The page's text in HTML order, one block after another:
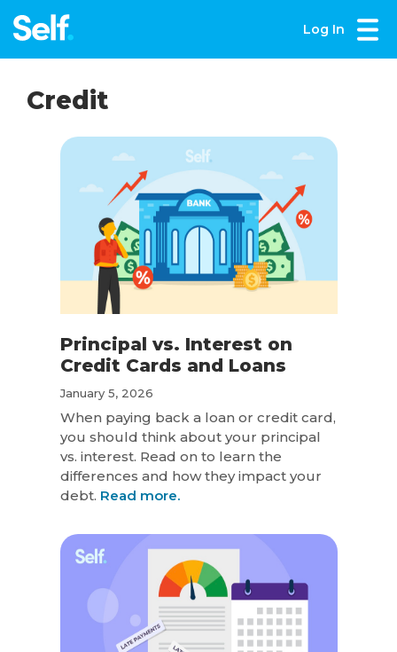
Log In
Credit
Principal vs. Interest on
Credit Cards and Loans
January 5, 2026
When paying back a loan or credit card,
you should think about your principal
vs. interest. Read on to learn the
differences and how they impact your
debt. Read more.